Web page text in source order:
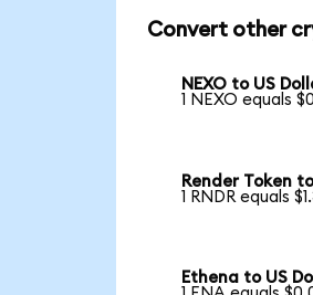
Convert other
NEXO to US
1 NEXO equals
Render Token
1 RNDR equals
Ethena to US